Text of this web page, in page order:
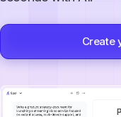
Create